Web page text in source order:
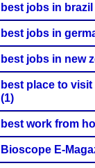
best jobs in brazil
best jobs in
best jobs in new
best place to
(1)
best work from
Bioscope E-